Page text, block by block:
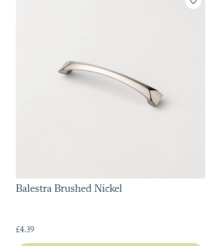
Balestra Brushed Nickel
£4.39